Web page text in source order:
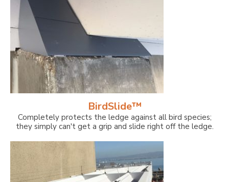
BirdSlide™
Completely protects the ledge against all bird species;
they simply can't get a grip and slide right off the ledge.